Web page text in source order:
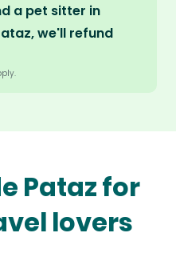
a pet sitter in
we'll refund
Pataz for
lovers